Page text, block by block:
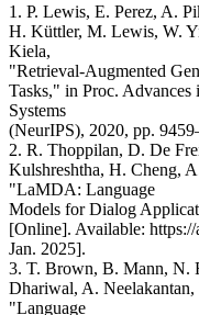
1. P. Lewis, E. Perez, A.
H. Küttler, M. Lewis, W.
Kiela,
"Retrieval-Augmented
Tasks," in Proc.
Systems
(NeurIPS), 2020, pp.
2. R. Thoppilan, D. De
Kulshreshtha, H. Cheng,
"LaMDA: Language
Models for Dialog
[Online]. Available:
Jan. 2025].
3. T. Brown, B. Mann, N.
Dhariwal, A. Neelakantan,
"Language